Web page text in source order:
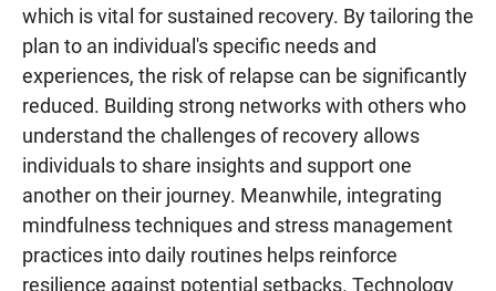
which is vital for sustained recovery. By tailoring the
plan to an individual's specific needs and
experiences, the risk of relapse can be significantly
reduced. Building strong networks with others who
understand the challenges of recovery allows
individuals to share insights and support one
another on their journey. Meanwhile, integrating
mindfulness techniques and stress management
practices into daily routines helps reinforce
resilience against potential setbacks. Technology